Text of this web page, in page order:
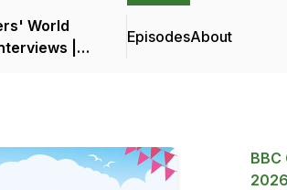
World
|
EpisodesAbout